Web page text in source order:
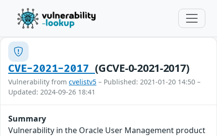
CVE-2021-2017(GCVE-0-2021-2017)
Vulnerability from cvelistv5 – Published: 2021-01-20 14:50 –
Updated: 2024-09-26 18:41
Summary
Vulnerability in the Oracle User Management product